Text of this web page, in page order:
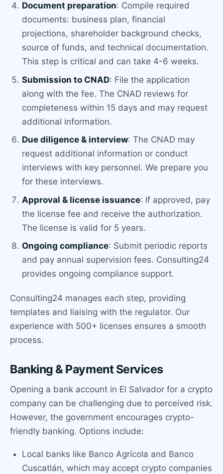
Document preparation: Compile required
documents: business plan, financial
projections, shareholder background checks,
source of funds, and technical documentation.
This step is critical and can take 4-6 weeks.
Submission to CNAD: File the application
along with the fee. The CNAD reviews for
completeness within 15 days and may request
additional information.
Due diligence & interview: The CNAD may
request additional information or conduct
interviews with key personnel. We prepare you
for these interviews.
Approval & license issuance: If approved, pay
the license fee and receive the authorization.
The license is valid for 5 years.
Ongoing compliance: Submit periodic reports
and pay annual supervision fees. Consulting24
provides ongoing compliance support.
Consulting24 manages each step, providing
templates and liaising with the regulator. Our
experience with 500+ licenses ensures a smooth
process.
Banking & Payment Services
Opening a bank account in El Salvador for a crypto
company can be challenging due to perceived risk.
However, the government encourages crypto-
friendly banking. Options include:
Local banks like Banco Agrícola and Banco
Cuscatlán, which may accept crypto companies